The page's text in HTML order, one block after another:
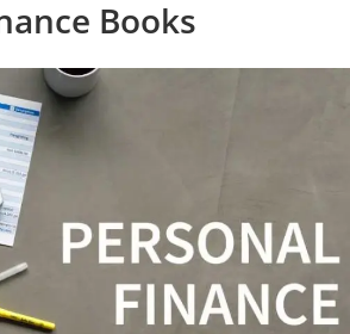
Books